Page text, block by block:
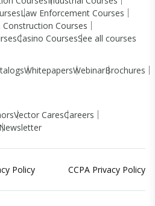
Law Enforcement Courses
Courses
Casino CoursesSee all courses
WhitepapersWebinarBrochures
Vector CaresCareers
Newsletter
Policy CCPA Privacy Policy